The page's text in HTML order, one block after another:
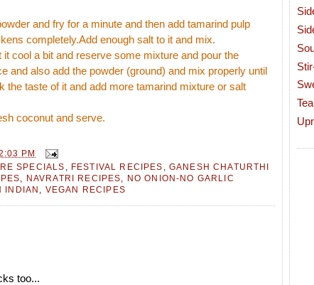
and fry for a minute and then add tamarind pulp
completely.Add enough salt to it and mix.
cool a bit and reserve some mixture and pour the
and also add the powder (ground) and mix properly until
the taste of it and add more tamarind mixture or salt
coconut and serve.
PM
SPECIALS FESTIVAL RECIPES
GANESH CHATURTHI
NAVRATRI RECIPES
NO ONION-NO GARLIC
INDIAN VEGAN RECIPES
too...